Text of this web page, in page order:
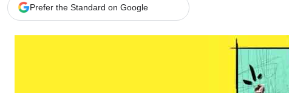
E-Paper
Branding Voice
Prefer the Standard on Google